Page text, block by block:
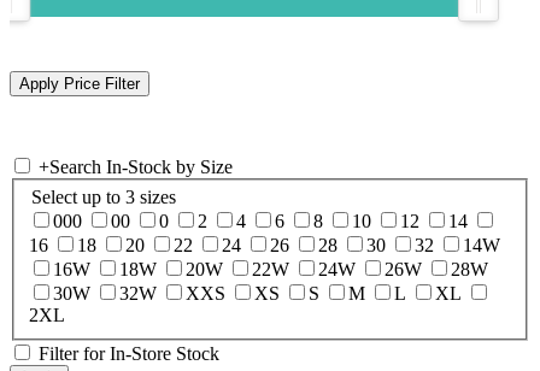
+Search In-Stock by Size
Select up to 3 sizes
000
00 0 2 4 6 8 10 12
14
16
18 20 22 24 26 28 30 32
14W
16W
18W 20W 22W 24W 26W
28W
30W
32W XXS XS S M L
XL
2XL
Filter for In-Store Stock